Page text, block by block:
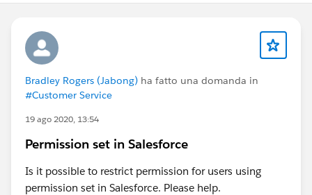
Bradley Rogers (Jabong) ha fatto una domanda in
#Customer Service
19 ago 2020, 13:54
Permission set in Salesforce
Is it possible to restrict permission for users using
permission set in Salesforce. Please help.